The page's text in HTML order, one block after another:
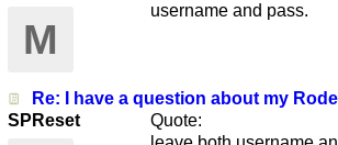
M
username and pass.
Re: I have a question about my
SPReset
Quote: